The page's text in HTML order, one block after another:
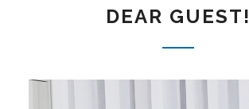
DEAR GUEST!